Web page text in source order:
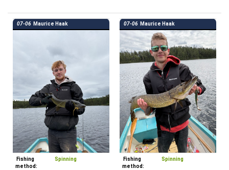
07-06 Maurice Haak
Fishing
method:
Spinning
07-06 Maurice Haak
Fishing
method:
Spinning